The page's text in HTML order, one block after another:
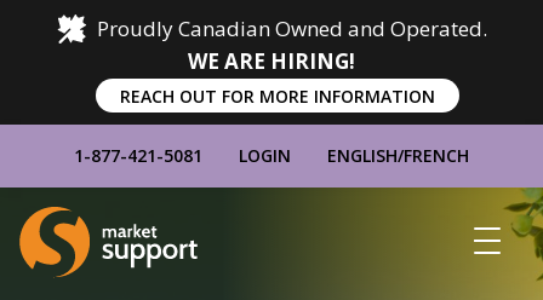
Proudly Canadian Owned and Operated.
WE ARE HIRING!
REACH OUT FOR MORE INFORMATION
1-877-421-5081 LOGIN ENGLISH/FRENCH
Home